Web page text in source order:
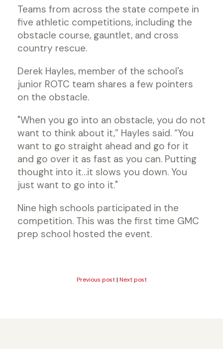
Teams from across the state compete in
five athletic competitions, including the
obstacle course, gauntlet, and cross
country rescue.
Derek Hayles, member of the school's
junior ROTC team shares a few pointers
on the obstacle.
"When you go into an obstacle, you do not
want to think about it,” Hayles said. “You
want to go straight ahead and go for it
and go over it as fast as you can. Putting
thought into it…it slows you down. You
just want to go into it."
Nine high schools participated in the
competition. This was the first time GMC
prep school hosted the event.
Previous post| Next post